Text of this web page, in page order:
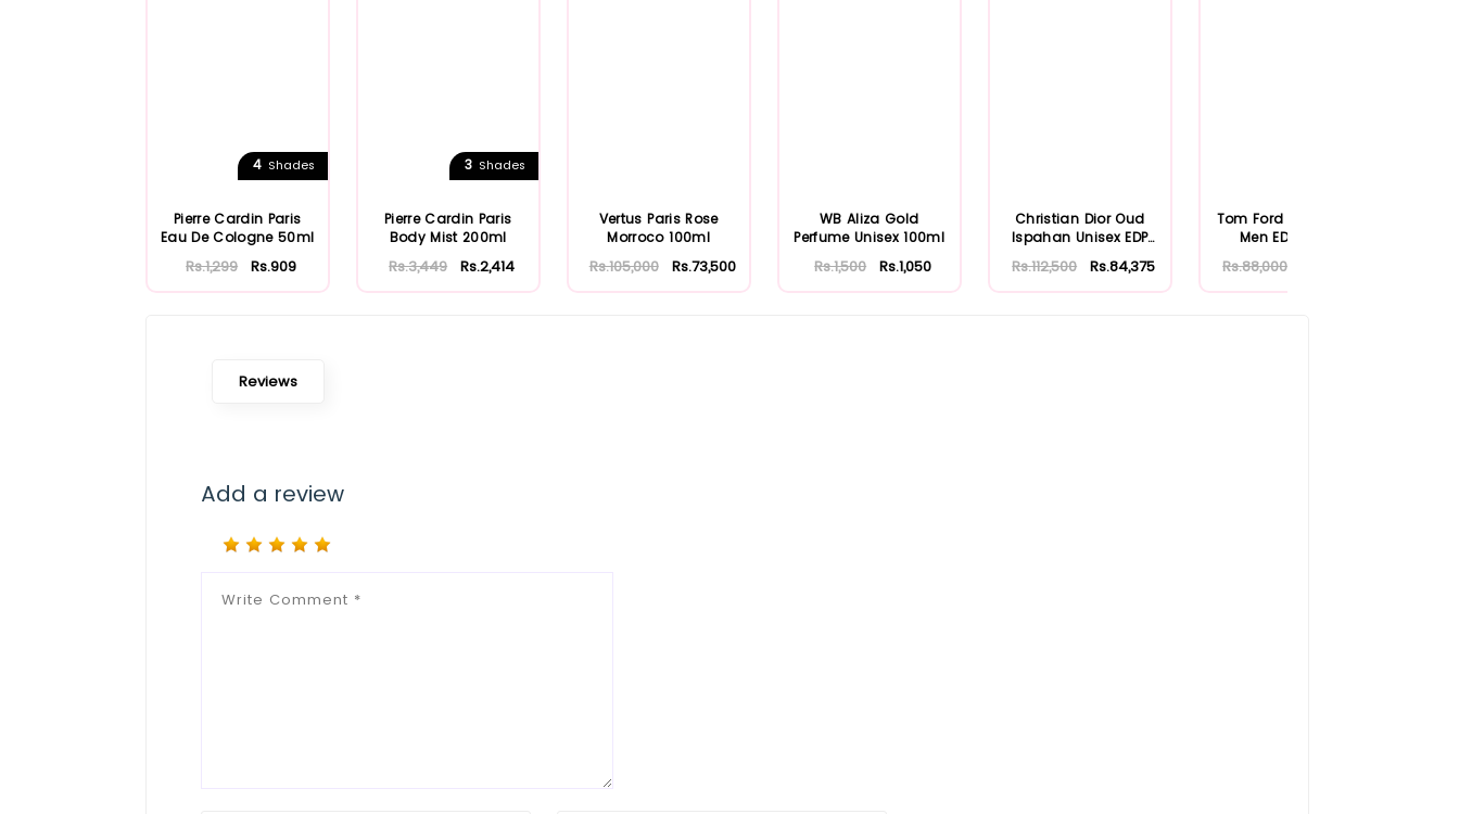
4Shades
Pierre Cardin Paris
Eau De Cologne 50ml
Rs.1,299 Rs.909
3Shades
Pierre Cardin Paris
Body Mist 200ml
Rs.3,449 Rs.2,414
Vertus Paris Rose
Morroco 100ml
Rs.105,000 Rs.73,500
WB Aliza Gold
Perfume Unisex 100ml
Rs.1,500 Rs.1,050
Christian Dior Oud
Ispahan Unisex EDP
Rs.112,500 Rs.84,375
Tom Ford Oud Wood
Men EDP 100ml
Rs.88,000
Reviews
Add a review